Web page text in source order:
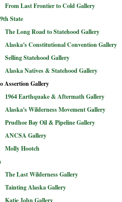
From Last Frontier to Cold Gallery
State
The Long Road to Statehood Gallery
Alaska's Constitutional Convention Gallery
Selling Statehood Gallery
Alaska Natives & Statehood Gallery
Assertion Gallery
1964 Earthquake & Aftermath Gallery
Alaska's Wilderness Movement Gallery
Prudhoe Bay Oil & Pipeline Gallery
ANCSA Gallery
Molly Hootch
The Last Wilderness Gallery
Tainting Alaska Gallery
Katie John Gallery